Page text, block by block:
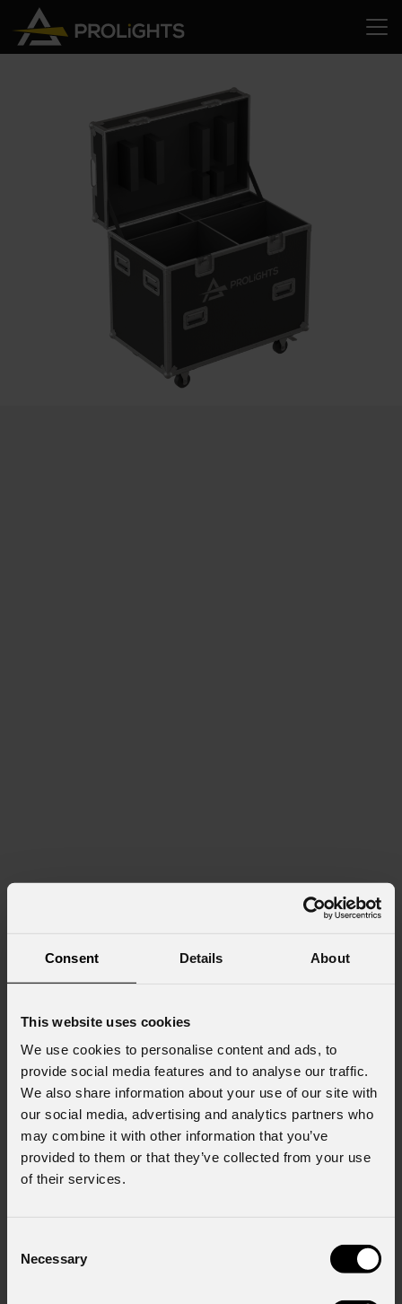
Consent Details About
This website uses cookies
We use cookies to personalise content and ads, to
provide social media features and to analyse our traffic.
We also share information about your use of our site with
our social media, advertising and analytics partners who
may combine it with other information that you’ve
provided to them or that they’ve collected from your use
of their services.
Selection
Necessary